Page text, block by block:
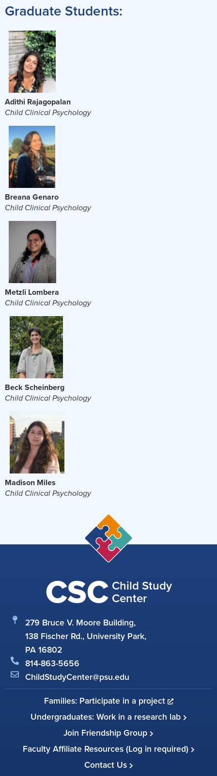
Graduate Students:
Adithi Rajagopalan
Child Clinical Psychology
Breana Genaro
Child Clinical Psychology
Metzli Lombera
Child Clinical Psychology
Beck Scheinberg
Child Clinical Psychology
Madison Miles
Child Clinical Psychology
CSC Child Study
Center
279 Bruce V. Moore Building,
138 Fischer Rd., University Park,
PA 16802
814-863-5656
ChildStudyCenter@psu.edu
Families: Participate in a project
Undergraduates: Work in a research lab
Join Friendship Group
Faculty Affiliate Resources (Log in required)
Contact Us